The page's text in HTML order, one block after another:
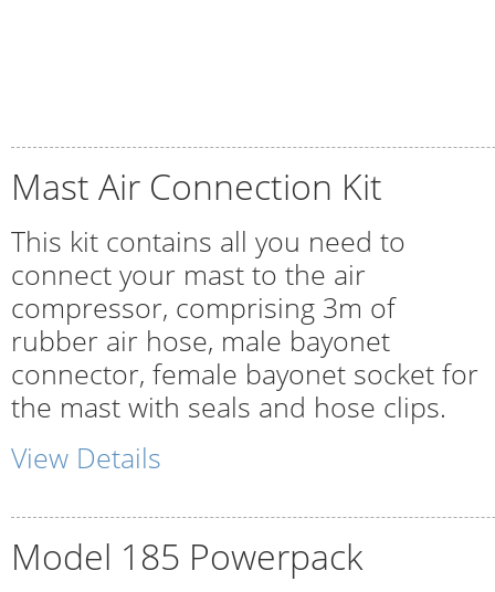
Mast Air Connection Kit
This kit contains all you need to
connect your mast to the air
compressor, comprising 3m of
rubber air hose, male bayonet
connector, female bayonet socket for
the mast with seals and hose clips.
View Details
Model 185 Powerpack